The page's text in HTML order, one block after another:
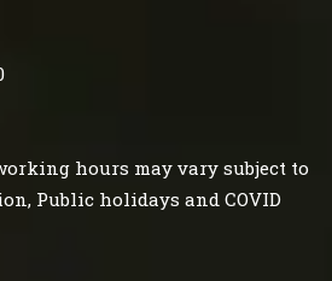
hours may vary subject to
Public holidays and COVID